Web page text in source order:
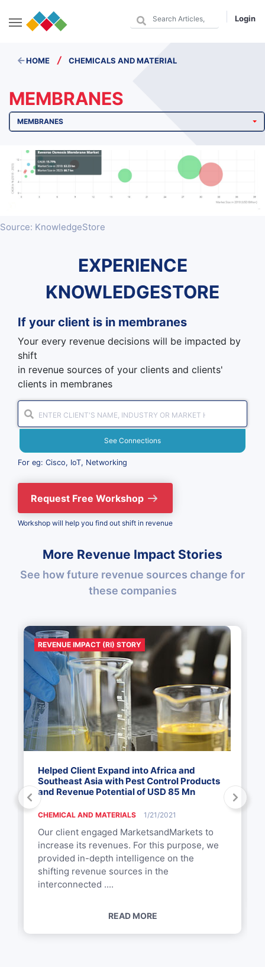
Login
HOME / CHEMICALS AND MATERIAL
MEMBRANES
MEMBRANES
Source: KnowledgeStore
EXPERIENCE
KNOWLEDGESTORE
If your client is in membranes
Your every revenue decisions will be impacted by
shift
in revenue sources of your clients and clients'
clients in membranes
See Connections
For eg: Cisco, IoT, Networking
Request Free Workshop
Workshop will help you find out shift in revenue
More Revenue Impact Stories
See how future revenue sources change for
these companies
REVENUE IMPACT (RI) STORY
Helped Client Expand into Africa and
Southeast Asia with Pest Control Products
and Revenue Potential of USD 85 Mn
CHEMICAL AND MATERIALS 1/21/2021
Our client engaged MarketsandMarkets to
increase its revenues. For this purpose, we
provided in-depth intelligence on the
shifting revenue sources in the
interconnected ....
READ MORE